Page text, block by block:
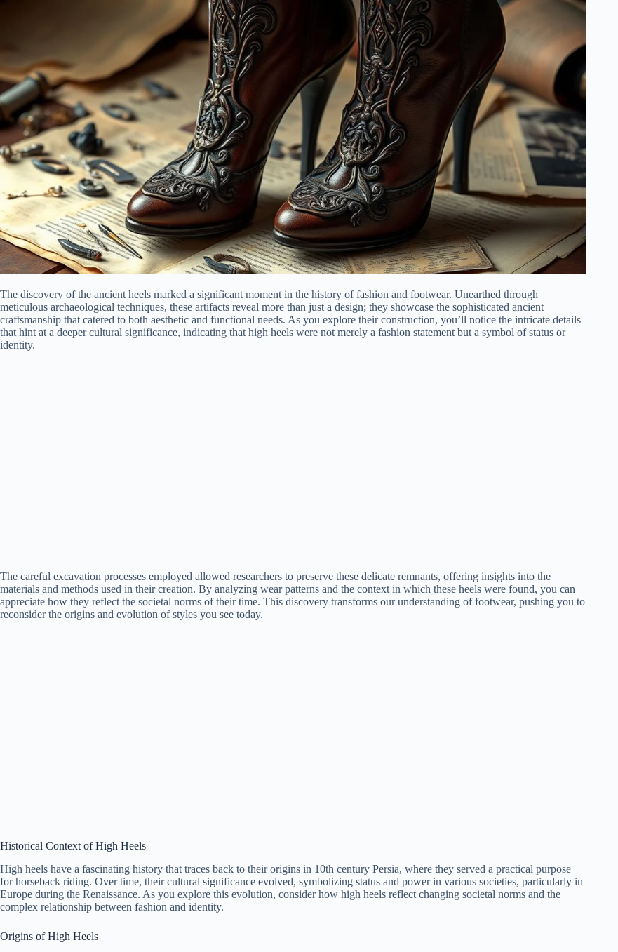
The discovery of the ancient heels marked a significant moment in the history of fashion and footwear. Unearthed through
meticulous archaeological techniques, these artifacts reveal more than just a design; they showcase the sophisticated ancient
craftsmanship that catered to both aesthetic and functional needs. As you explore their construction, you’ll notice the intricate details
that hint at a deeper cultural significance, indicating that high heels were not merely a fashion statement but a symbol of status or
identity.
The careful excavation processes employed allowed researchers to preserve these delicate remnants, offering insights into the
materials and methods used in their creation. By analyzing wear patterns and the context in which these heels were found, you can
appreciate how they reflect the societal norms of their time. This discovery transforms our understanding of footwear, pushing you to
reconsider the origins and evolution of styles you see today.
Historical Context of High Heels
High heels have a fascinating history that traces back to their origins in 10th century Persia, where they served a practical purpose
for horseback riding. Over time, their cultural significance evolved, symbolizing status and power in various societies, particularly in
Europe during the Renaissance. As you explore this evolution, consider how high heels reflect changing societal norms and the
complex relationship between fashion and identity.
Origins of High Heels